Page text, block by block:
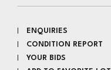
ENQUIRIES
CONDITION REPORT
YOUR BIDS